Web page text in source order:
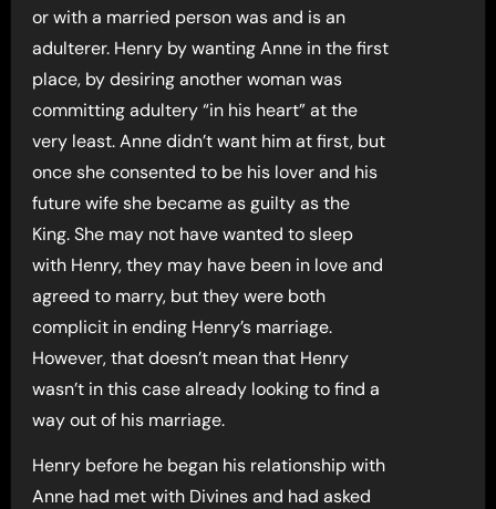
or with a married person was and is an
adulterer. Henry by wanting Anne in the first
place, by desiring another woman was
committing adultery “in his heart” at the
very least. Anne didn’t want him at first, but
once she consented to be his lover and his
future wife she became as guilty as the
King. She may not have wanted to sleep
with Henry, they may have been in love and
agreed to marry, but they were both
complicit in ending Henry’s marriage.
However, that doesn’t mean that Henry
wasn’t in this case already looking to find a
way out of his marriage.
Henry before he began his relationship with
Anne had met with Divines and had asked